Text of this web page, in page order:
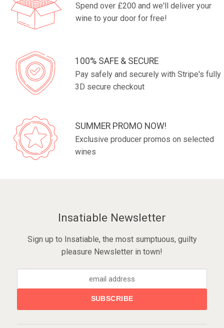
Spend over £200 and we'll deliver your
wine to your door for free!
100% SAFE & SECURE
Pay safely and securely with Stripe's fully
3D secure checkout
SUMMER PROMO NOW!
Exclusive producer promos on selected
wines
Insatiable Newsletter
Sign up to Insatiable, the most sumptuous, guilty
pleasure Newsletter in town!